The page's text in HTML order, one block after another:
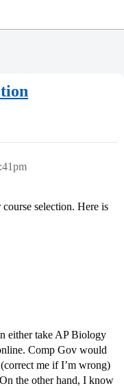
selection. Here is
either take AP Biology
Comp Gov would
me if I’m wrong)
the other hand, I know